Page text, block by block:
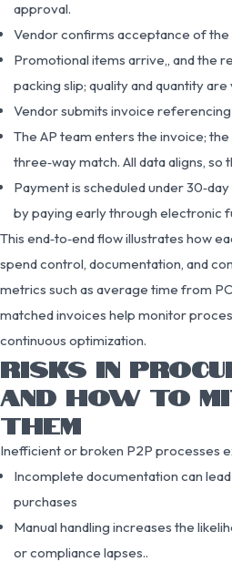
approval.
Vendor confirms acceptance of
Promotional items arrive,, and the
packing slip; quality and quantity are
Vendor submits invoice
The AP team enters the invoice;
three‑way match. All data aligns, so
Payment is scheduled under
by paying early through electronic
This end‑to‑end flow illustrates how
spend control, documentation, and
metrics such as average time from
matched invoices help monitor
continuous optimization.
RISKS IN
AND HOW TO
THEM
Inefficient or broken P2P processes
Incomplete documentation can
purchases
Manual handling increases the
or compliance lapses..